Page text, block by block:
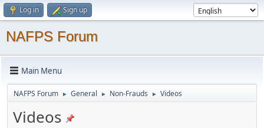
Log in Sign up
NAFPS Forum
Main Menu
NAFPS Forum ► General ► Non-Frauds ► Videos
Videos